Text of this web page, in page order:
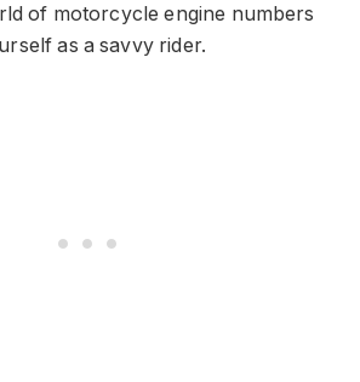
of motorcycle engine numbers
as a savvy rider.